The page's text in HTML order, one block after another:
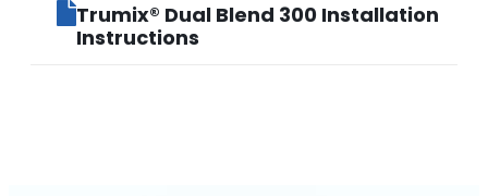
Trumix® Dual Blend 300 Installation
Instructions